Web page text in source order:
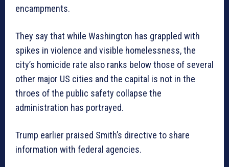
encampments.
They say that while Washington has grappled with
spikes in violence and visible homelessness, the
city’s homicide rate also ranks below those of several
other major US cities and the capital is not in the
throes of the public safety collapse the
administration has portrayed.
Trump earlier praised Smith’s directive to share
information with federal agencies.